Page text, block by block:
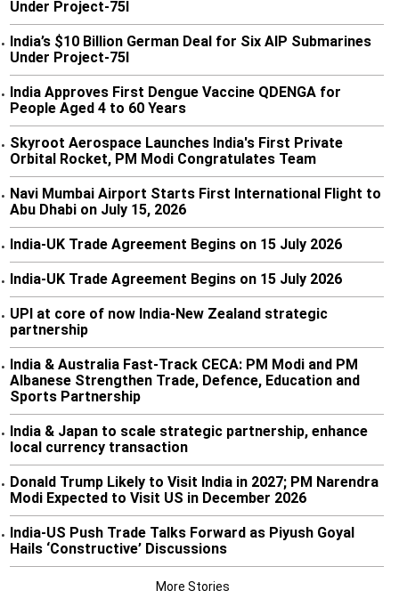
Under Project-75I
• India’s $10 Billion German Deal for Six AIP Submarines
Under Project-75I
• India Approves First Dengue Vaccine QDENGA for
People Aged 4 to 60 Years
• Skyroot Aerospace Launches India's First Private
Orbital Rocket, PM Modi Congratulates Team
• Navi Mumbai Airport Starts First International Flight to
Abu Dhabi on July 15, 2026
• India-UK Trade Agreement Begins on 15 July 2026
• India-UK Trade Agreement Begins on 15 July 2026
• UPI at core of now India-New Zealand strategic
partnership
• India & Australia Fast-Track CECA: PM Modi and PM
Albanese Strengthen Trade, Defence, Education and
Sports Partnership
• India & Japan to scale strategic partnership, enhance
local currency transaction
• Donald Trump Likely to Visit India in 2027; PM Narendra
Modi Expected to Visit US in December 2026
• India-US Push Trade Talks Forward as Piyush Goyal
Hails ‘Constructive’ Discussions
More Stories